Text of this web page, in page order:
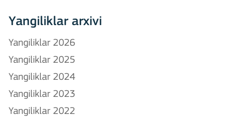
Yangiliklar arxivi
Yangiliklar 2026
Yangiliklar 2025
Yangiliklar 2024
Yangiliklar 2023
Yangiliklar 2022